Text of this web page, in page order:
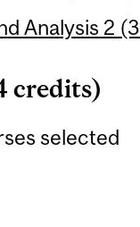
Analysis 2
credits)
selected